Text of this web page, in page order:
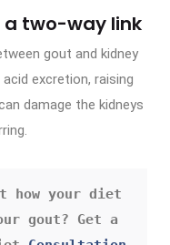
a two-way link
gout and kidney
excretion, raising
damage the kidneys
how your diet
gout? Get a